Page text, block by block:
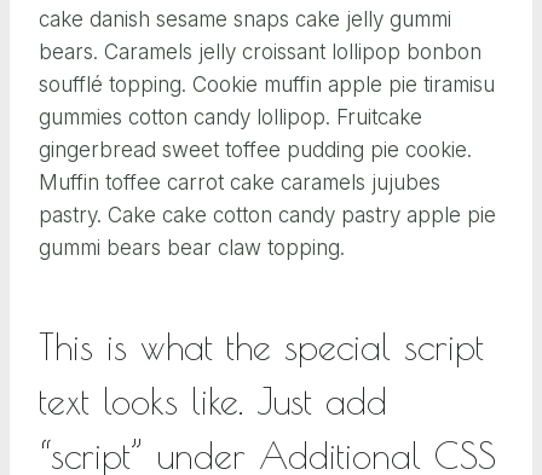
cake danish sesame snaps cake jelly gummi
bears. Caramels jelly croissant lollipop bonbon
soufflé topping. Cookie muffin apple pie tiramisu
gummies cotton candy lollipop. Fruitcake
gingerbread sweet toffee pudding pie cookie.
Muffin toffee carrot cake caramels jujubes
pastry. Cake cake cotton candy pastry apple pie
gummi bears bear claw topping.
This is what the special script
text looks like. Just add
“script” under Additional CSS